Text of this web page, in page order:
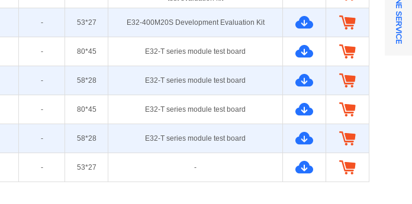
- 53*27 E32-400M20S Development Evaluation Kit
- 80*45 E32-T series module test board
- 58*28 E32-T series module test board
- 80*45 E32-T series module test board
- 58*28 E32-T series module test board
- 53*27 -